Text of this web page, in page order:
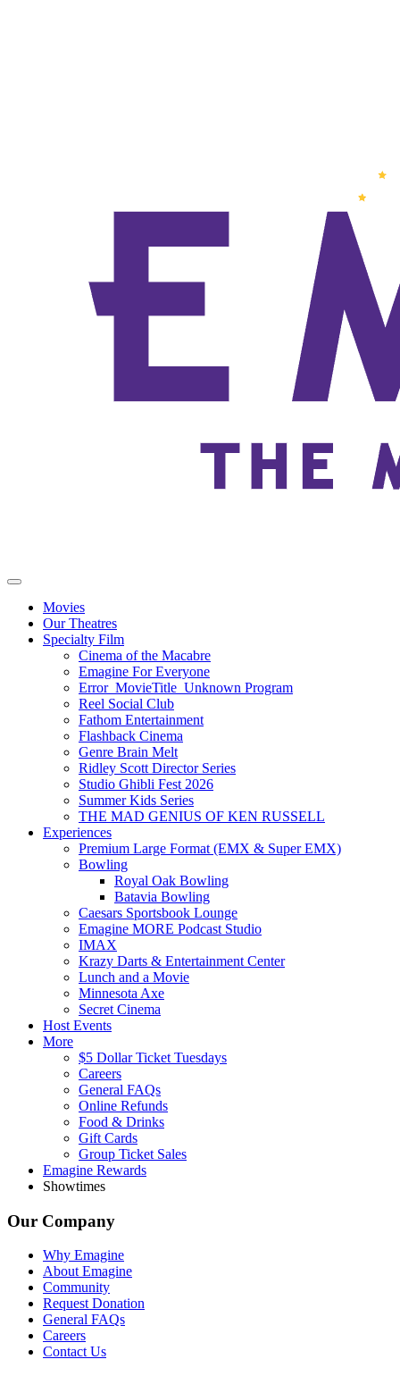
Movies
Our Theatres
Specialty Film
Cinema of the Macabre
Emagine For Everyone
Error_MovieTitle_Unknown Program
Reel Social Club
Fathom Entertainment
Flashback Cinema
Genre Brain Melt
Ridley Scott Director Series
Studio Ghibli Fest 2026
Summer Kids Series
THE MAD GENIUS OF KEN RUSSELL
Experiences
Premium Large Format (EMX & Super EMX)
Bowling
Royal Oak Bowling
Batavia Bowling
Caesars Sportsbook Lounge
Emagine MORE Podcast Studio
IMAX
Krazy Darts & Entertainment Center
Lunch and a Movie
Minnesota Axe
Secret Cinema
Host Events
More
$5 Dollar Ticket Tuesdays
Careers
General FAQs
Online Refunds
Food & Drinks
Gift Cards
Group Ticket Sales
Emagine Rewards
Showtimes
Our Company
Why Emagine
About Emagine
Community
Request Donation
General FAQs
Careers
Contact Us